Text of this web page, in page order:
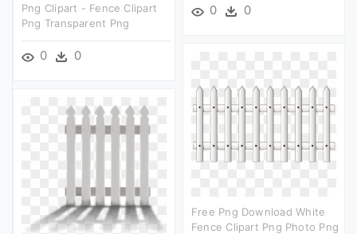
0 0
Png Clipart - Fence Clipart
Png Transparent Png
0 0
Free Png Download White
Fence Clipart Png Photo Png